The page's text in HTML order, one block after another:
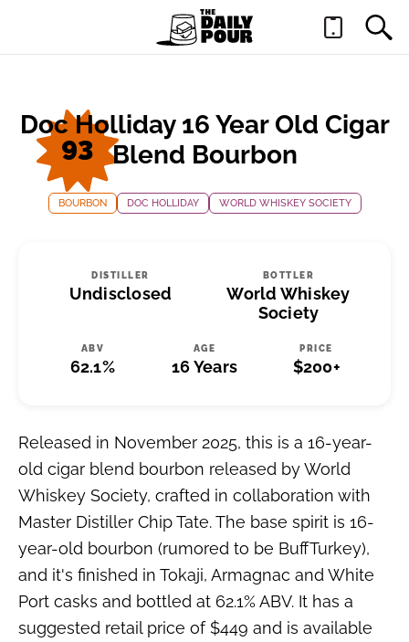
93
Doc Holliday 16 Year Old Cigar
Blend Bourbon
BOURBON DOC HOLLIDAY WORLD WHISKEY SOCIETY
DISTILLER
Undisclosed
BOTTLER
World Whiskey
Society
ABV
62.1%
AGE
16 Years
PRICE
$200+
Released in November 2025, this is a 16-year-
old cigar blend bourbon released by World
Whiskey Society, crafted in collaboration with
Master Distiller Chip Tate. The base spirit is 16-
year-old bourbon (rumored to be BuffTurkey),
and it's finished in Tokaji, Armagnac and White
Port casks and bottled at 62.1% ABV. It has a
suggested retail price of $449 and is available